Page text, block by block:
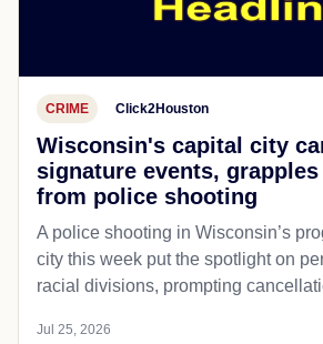
CRIME Click2Houston
Wisconsin's capital city
signature events,
from police shooting
A police shooting in Wisconsin’s
city this week put the spotlight on
racial divisions, prompting
Jul 25, 2026